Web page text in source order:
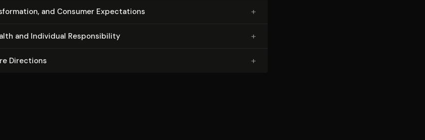
and Consumer Ex­pec­ta­tions +
and Individual Re­spon­si­bil­i­ty +
Directions +